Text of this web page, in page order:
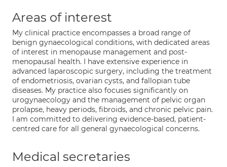
Areas of interest
My clinical practice encompasses a broad range of
benign gynaecological conditions, with dedicated areas
of interest in menopause management and post-
menopausal health. I have extensive experience in
advanced laparoscopic surgery, including the treatment
of endometriosis, ovarian cysts, and fallopian tube
diseases. My practice also focuses significantly on
urogynaecology and the management of pelvic organ
prolapse, heavy periods, fibroids, and chronic pelvic pain.
I am committed to delivering evidence-based, patient-
centred care for all general gynaecological concerns.
Medical secretaries